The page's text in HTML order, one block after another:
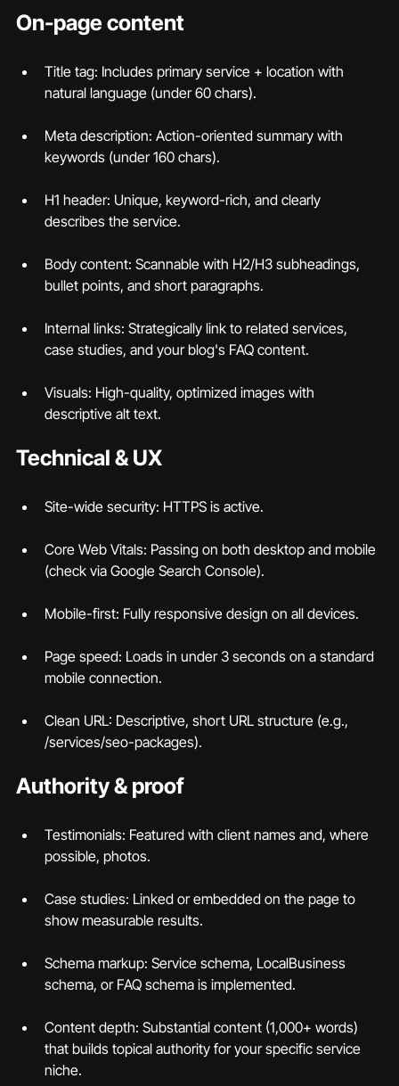
On-page content
Title tag: Includes primary service + location with
natural language (under 60 chars).
Meta description: Action-oriented summary with
keywords (under 160 chars).
H1 header: Unique, keyword-rich, and clearly
describes the service.
Body content: Scannable with H2/H3 subheadings,
bullet points, and short paragraphs.
Internal links: Strategically link to related services,
case studies, and your blog's FAQ content.
Visuals: High-quality, optimized images with
descriptive alt text.
Technical & UX
Site-wide security: HTTPS is active.
Core Web Vitals: Passing on both desktop and mobile
(check via Google Search Console).
Mobile-first: Fully responsive design on all devices.
Page speed: Loads in under 3 seconds on a standard
mobile connection.
Clean URL: Descriptive, short URL structure (e.g.,
/services/seo-packages).
Authority & proof
Testimonials: Featured with client names and, where
possible, photos.
Case studies: Linked or embedded on the page to
show measurable results.
Schema markup: Service schema, LocalBusiness
schema, or FAQ schema is implemented.
Content depth: Substantial content (1,000+ words)
that builds topical authority for your specific service
niche.